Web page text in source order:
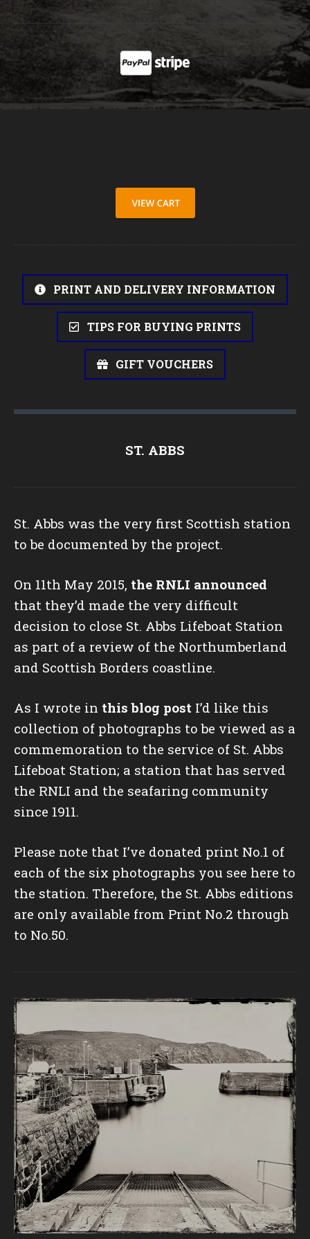
PRINT AND DELIVERY INFORMATION
TIPS FOR BUYING PRINTS
GIFT VOUCHERS
ST. ABBS
St. Abbs was the very first Scottish station
to be documented by the project.
On 11th May 2015, the RNLI announced
that they’d made the very difficult
decision to close St. Abbs Lifeboat Station
as part of a review of the Northumberland
and Scottish Borders coastline.
As I wrote in this blog post I’d like this
collection of photographs to be viewed as a
commemoration to the service of St. Abbs
Lifeboat Station; a station that has served
the RNLI and the seafaring community
since 1911.
Please note that I’ve donated print No.1 of
each of the six photographs you see here to
the station. Therefore, the St. Abbs editions
are only available from Print No.2 through
to No.50.